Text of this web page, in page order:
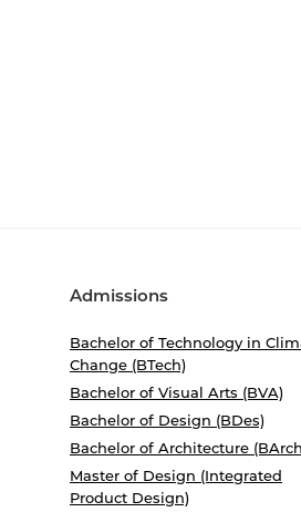
Admissions
Bachelor of Technology in
Change (BTech)
Bachelor of Visual Arts (BVA)
Bachelor of Design (BDes)
Bachelor of Architecture
Master of Design (Integrated
Product Design)